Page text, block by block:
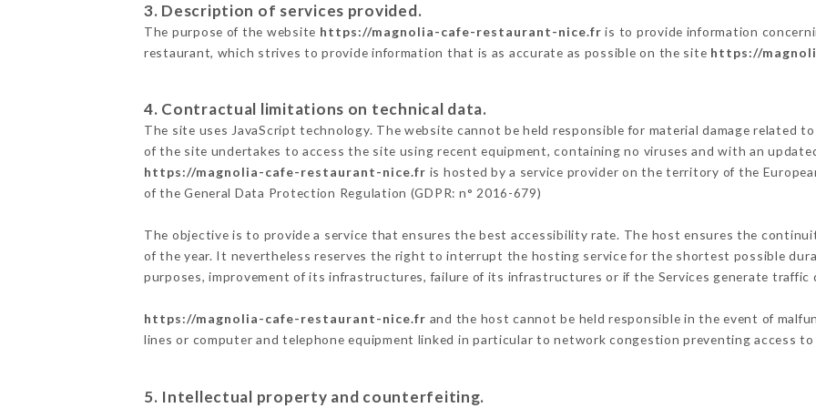
3. Description of services provided.
The purpose of the website https://magnolia-cafe-restaurant-nice.fr is to provide information
restaurant, which strives to provide information that is as accurate as possible on the site https://
4. Contractual limitations on technical data.
The site uses JavaScript technology. The website cannot be held responsible for material damage related
of the site undertakes to access the site using recent equipment, containing no viruses and with an
https://magnolia-cafe-restaurant-nice.fr is hosted by a service provider on the territory of the
of the General Data Protection Regulation (GDPR: n° 2016-679)
The objective is to provide a service that ensures the best accessibility rate. The host ensures the
of the year. It nevertheless reserves the right to interrupt the hosting service for the shortest possible
purposes, improvement of its infrastructures, failure of its infrastructures or if the Services generate traffic
https://magnolia-cafe-restaurant-nice.fr and the host cannot be held responsible in the event of
lines or computer and telephone equipment linked in particular to network congestion preventing access
5. Intellectual property and counterfeiting.